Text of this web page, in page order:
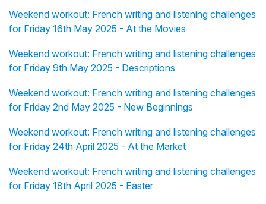
Weekend workout: French writing and listening challenges
for Friday 16th May 2025 - At the Movies
Weekend workout: French writing and listening challenges
for Friday 9th May 2025 - Descriptions
Weekend workout: French writing and listening challenges
for Friday 2nd May 2025 - New Beginnings
Weekend workout: French writing and listening challenges
for Friday 24th April 2025 - At the Market
Weekend workout: French writing and listening challenges
for Friday 18th April 2025 - Easter